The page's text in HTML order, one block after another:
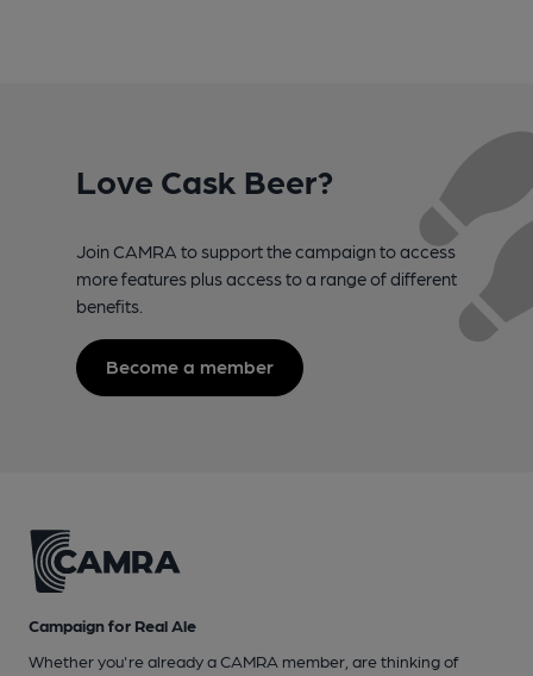
Love Cask Beer?
Join CAMRA to support the campaign to access
more features plus access to a range of different
benefits.
Become a member
Campaign for Real Ale
Whether you're already a CAMRA member, are thinking of